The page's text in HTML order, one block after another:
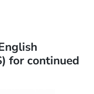
for continued